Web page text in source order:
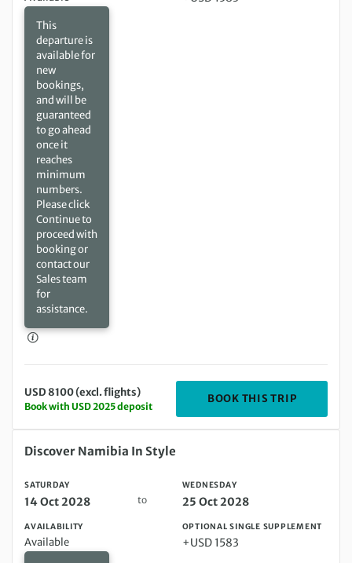
This
departure is
available for
new
bookings,
and will be
guaranteed
to go ahead
once it
reaches
minimum
numbers.
Please click
Continue to
proceed with
booking or
contact our
Sales team
for
assistance.
USD 8100 (excl. flights)
Book with USD 2025 deposit
BOOK THIS TRIP
Saturday 14 Oct 2028 to Wednesday 25 Oct 2028
Discover Namibia In Style
SATURDAY
14 Oct 2028 to
WEDNESDAY
25 Oct 2028
AVAILABILITY
Available
OPTIONAL SINGLE SUPPLEMENT
+USD 1583